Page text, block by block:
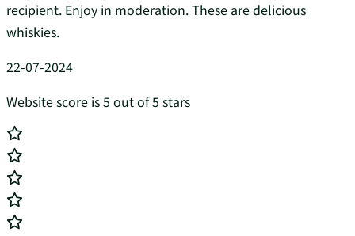
recipient. Enjoy in moderation. These are delicious
whiskies.
22-07-2024
Website score is 5 out of 5 stars